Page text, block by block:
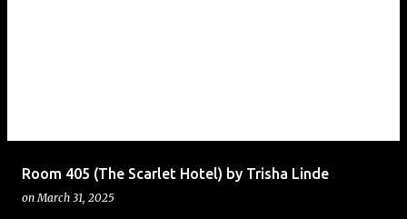
Room 405 (The Scarlet Hotel) by Trisha Linde
onMarch 31, 2025